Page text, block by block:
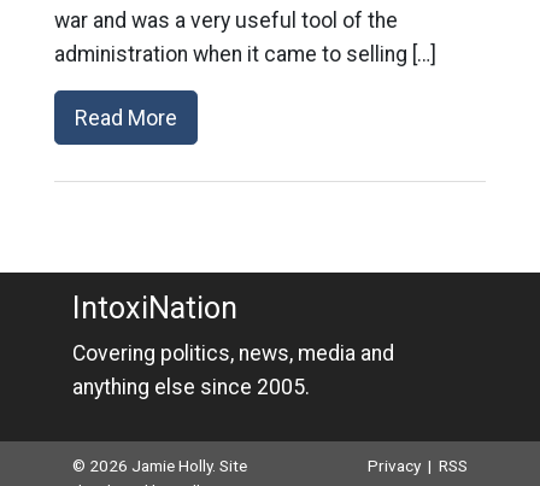
war and was a very useful tool of the
administration when it came to selling […]
Read More
IntoxiNation
Covering politics, news, media and
anything else since 2005.
© 2026 Jamie Holly. Site
Privacy |RSS